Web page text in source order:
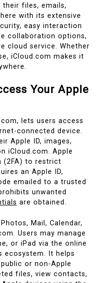
their files, emails,
with its extensive
easy interaction
collaboration options,
cloud service. Whether
iCloud.com makes it
Your Apple
lets users access
connected device.
Apple ID, images,
iCloud.com. Apple
(2FA) to restrict
an Apple ID,
emailed to a trusted
unwanted
are obtained.
Mail, Calendar,
Users may manage
or iPad via the online
ecosystem. It helps
or non-Apple
files, view contacts,